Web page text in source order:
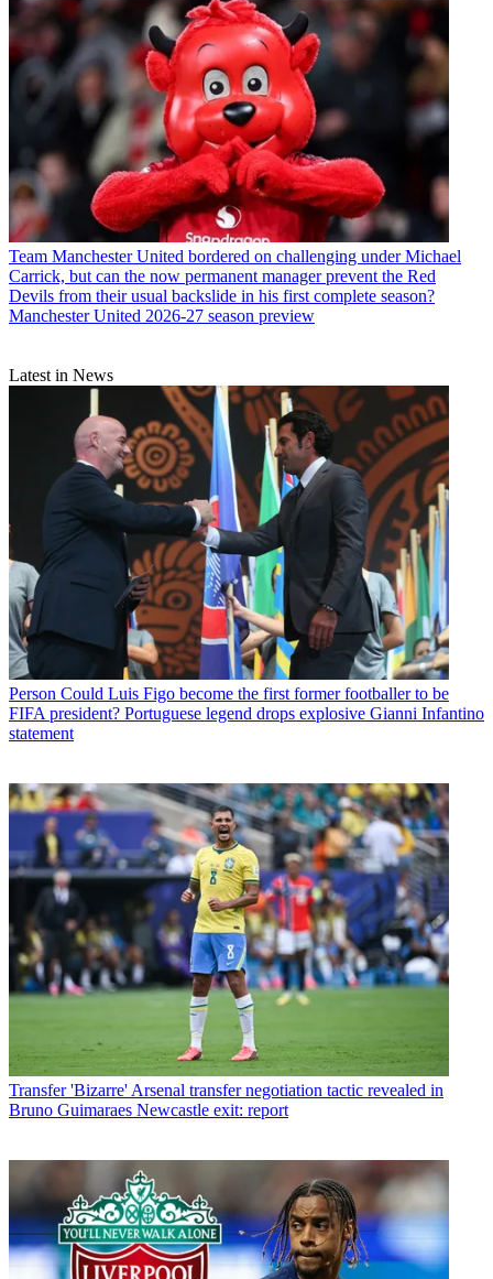
Team Manchester United bordered on challenging under Michael
Carrick, but can the now permanent manager prevent the Red
Devils from their usual backslide in his first complete season?
Manchester United 2026-27 season preview
Latest in News
Person Could Luis Figo become the first former footballer to be
FIFA president? Portuguese legend drops explosive Gianni Infantino
statement
Transfer 'Bizarre' Arsenal transfer negotiation tactic revealed in
Bruno Guimaraes Newcastle exit: report